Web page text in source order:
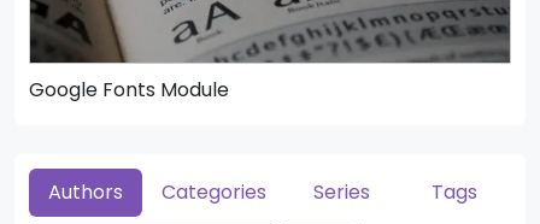
Google Fonts Module
Authors Categories Series Tags